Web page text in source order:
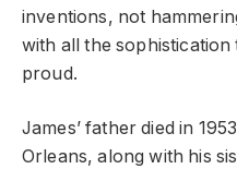
inventions, not
with all the
proud.
James’ father died in
Orleans, along with his